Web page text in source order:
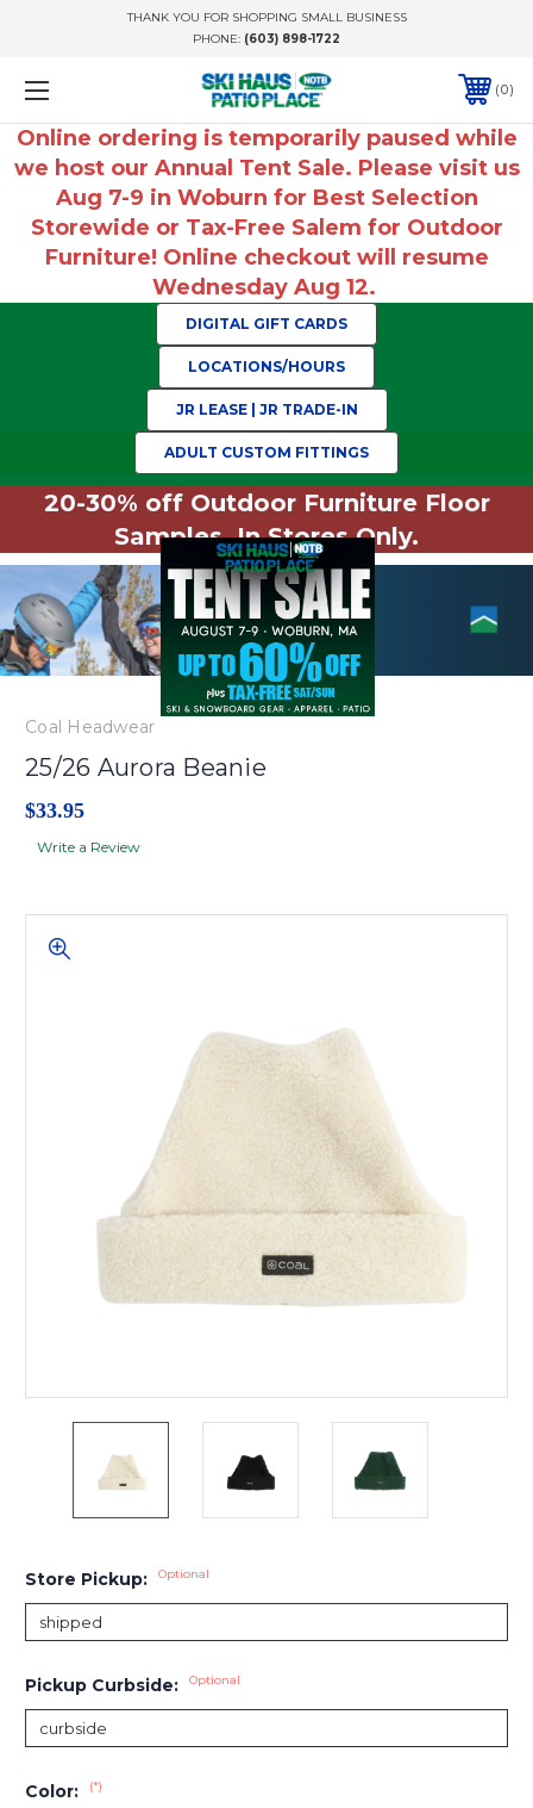
THANK YOU FOR SHOPPING SMALL BUSINESS
PHONE: (603) 898-1722
0
Online ordering is temporarily paused while
we host our Annual Tent Sale. Please visit us
Aug 7-9 in Woburn for Best Selection
Storewide or Tax-Free Salem for Outdoor
Furniture! Online checkout will resume
Wednesday Aug 12.
DIGITAL GIFT CARDS
LOCATIONS/HOURS
JR LEASE | JR TRADE-IN
ADULT CUSTOM FITTINGS
20-30% off Outdoor Furniture Floor
Samples. In Stores Only.
Coal Headwear
25/26 Aurora Beanie
$33.95
Write a Review
Store Pickup: Optional
Pickup Curbside: Optional
Color: (*)